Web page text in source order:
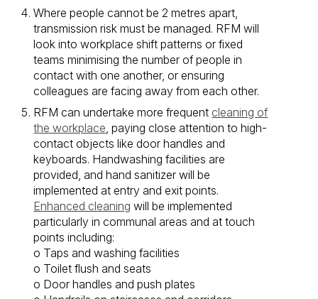
Where people cannot be 2 metres apart,
transmission risk must be managed. RFM will
look into workplace shift patterns or fixed
teams minimising the number of people in
contact with one another, or ensuring
colleagues are facing away from each other.
RFM can undertake more frequent cleaning of
the workplace, paying close attention to high-
contact objects like door handles and
keyboards. Handwashing facilities are
provided, and hand sanitizer will be
implemented at entry and exit points.
Enhanced cleaning will be implemented
particularly in communal areas and at touch
points including:
o Taps and washing facilities
o Toilet flush and seats
o Door handles and push plates